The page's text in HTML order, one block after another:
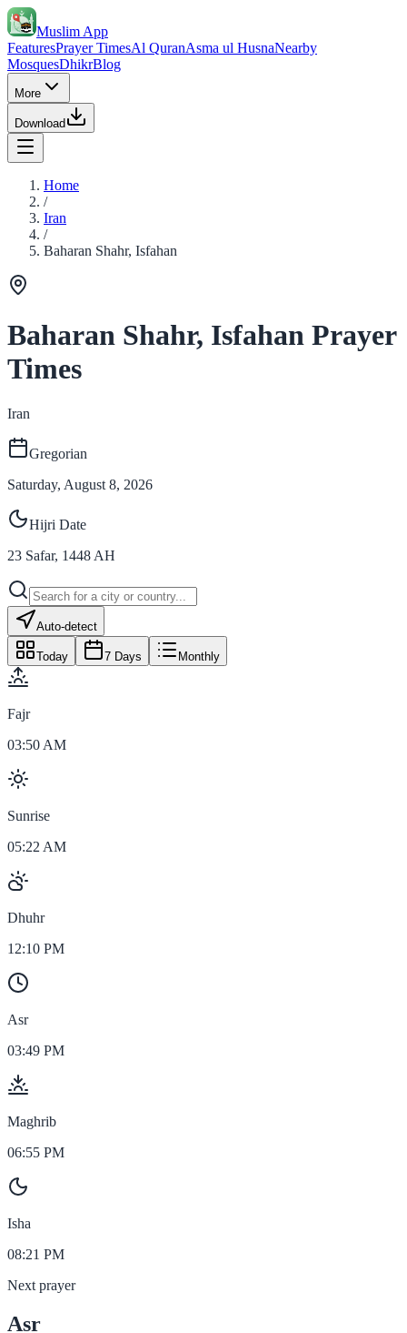
Muslim App
FeaturesPrayer TimesAl QuranAsma ul HusnaNearby
MosquesDhikrBlog
More
Download
Home
/
Iran
/
Baharan Shahr, Isfahan
Baharan Shahr, Isfahan Prayer
Times
Iran
Gregorian
Saturday, August 8, 2026
Hijri Date
23 Safar, 1448 AH
Auto-detect
Today 7 Days Monthly
Fajr
03:50 AM
Sunrise
05:22 AM
Dhuhr
12:10 PM
Asr
03:49 PM
Maghrib
06:55 PM
Isha
08:21 PM
Next prayer
Asr